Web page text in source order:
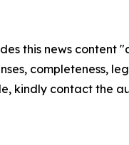
this news
completeness,
kindly contact the